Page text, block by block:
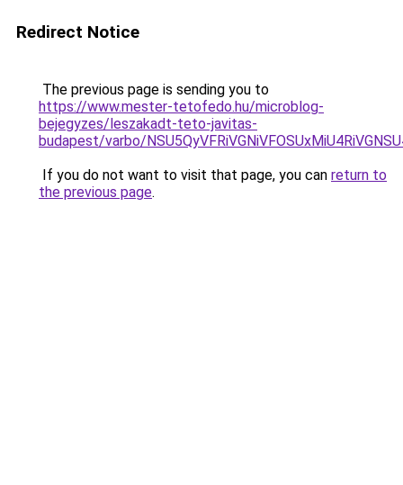
Redirect Notice
The previous page is sending you to
https://www.mester-tetofedo.hu/microblog-
bejegyzes/leszakadt-teto-javitas-
budapest/varbo/
If you do not want to visit that page, you can return to
the previous page.